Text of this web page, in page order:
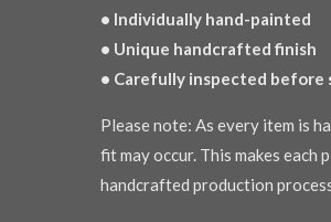
• Individually hand-painted
• Unique handcrafted finish
• Carefully inspected before
Please note: As every item is
fit may occur. This makes each
handcrafted production